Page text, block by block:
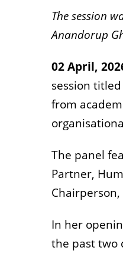
The session
Anandorup
02 April,
session
from
The panel
Partner,
Chairperson,
In her
the past two